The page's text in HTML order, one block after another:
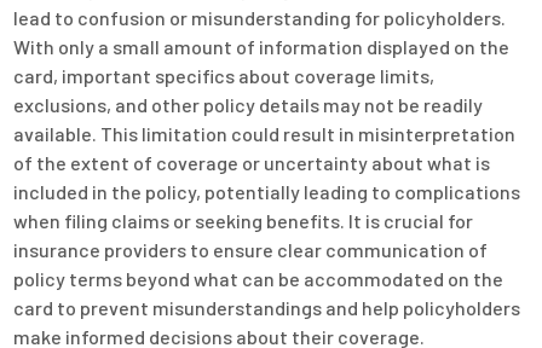
lead to confusion or misunderstanding for policyholders.
With only a small amount of information displayed on the
card, important specifics about coverage limits,
exclusions, and other policy details may not be readily
available. This limitation could result in misinterpretation
of the extent of coverage or uncertainty about what is
included in the policy, potentially leading to complications
when filing claims or seeking benefits. It is crucial for
insurance providers to ensure clear communication of
policy terms beyond what can be accommodated on the
card to prevent misunderstandings and help policyholders
make informed decisions about their coverage.